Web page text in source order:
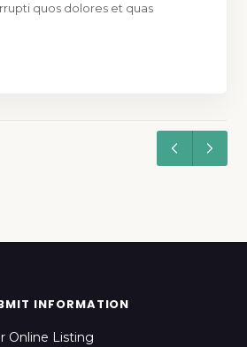
quos dolores et quas
INFORMATION
Online Listing